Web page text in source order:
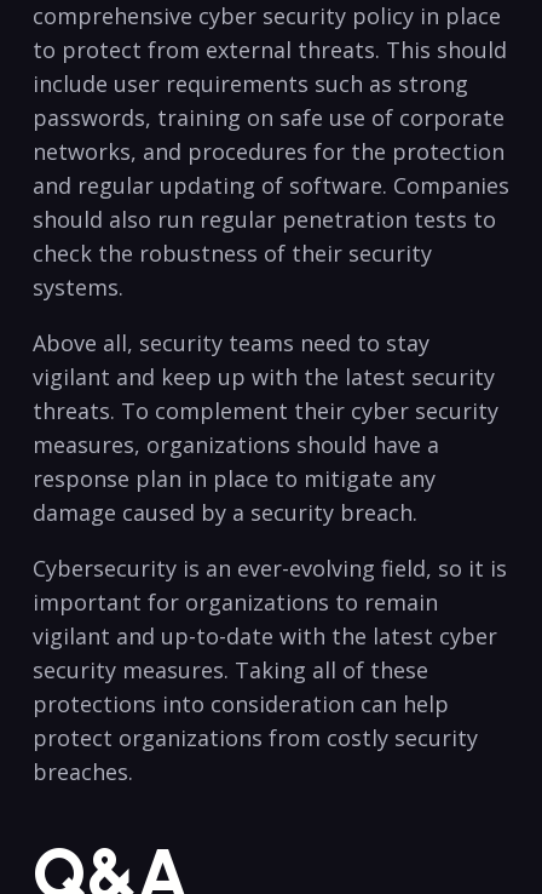
comprehensive cyber⁣ security ‌policy in⁢ place
to protect from external threats. This should
include‍ user requirements such ‍as strong
passwords, ‌training on safe ​use ​of corporate
networks, and procedures for ‍the protection
and regular updating of software. Companies
should also run regular penetration tests to
check the robustness of their security
systems.
Above all, security teams need to stay⁤
vigilant and keep up with the ‍latest security
⁤threats. To complement their cyber security
measures, organizations should have a
response plan in place to mitigate ⁣any
damage caused by a security‌ breach.
Cybersecurity is an ever-evolving field, so it is
important for organizations to remain
vigilant and up-to-date with the latest cyber
security measures. Taking all of these
protections into consideration can help
protect organizations from costly security
breaches.
Q&A